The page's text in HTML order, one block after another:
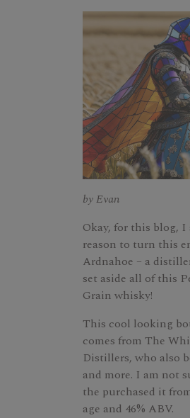
by Evan
Okay, for this blog,
reason to turn this
Ardnahoe – a
set aside all of this
Grain whisky!
This cool looking
comes from The
Distillers, who also
and more. I am not
the purchased it
age and 46% ABV.